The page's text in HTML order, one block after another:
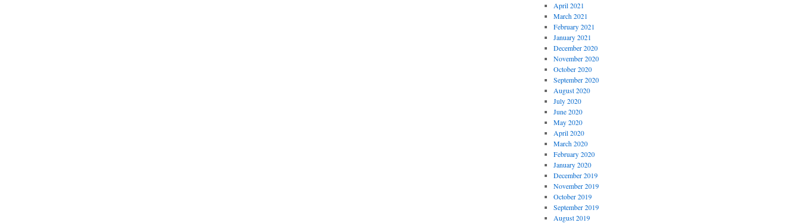
April 2021
March 2021
February 2021
January 2021
December 2020
November 2020
October 2020
September 2020
August 2020
July 2020
June 2020
May 2020
April 2020
March 2020
February 2020
January 2020
December 2019
November 2019
October 2019
September 2019
August 2019